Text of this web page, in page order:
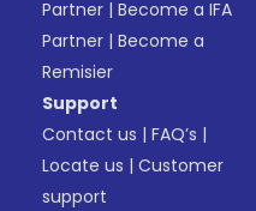
Partner |Become a IFA
Partner |Become a
Remisier
Support
Contact us |FAQ’s |
Locate us |Customer
support